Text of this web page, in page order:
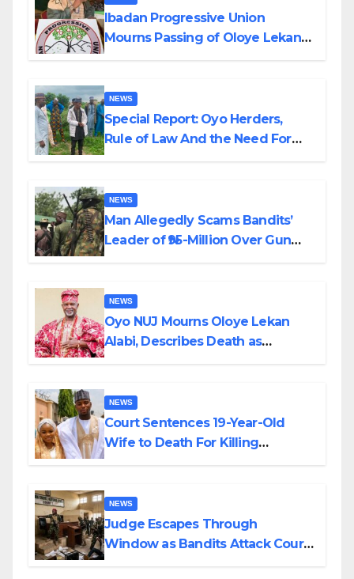
Ibadan Progressive Union
Mourns Passing of Oloye Lekan
NEWS
Special Report: Oyo Herders,
Rule of Law And the Need For
NEWS
Man Allegedly Scams Bandits’
Leader of ₦95-Million Over Gun
NEWS
Oyo NUJ Mourns Oloye Lekan
Alabi, Describes Death as
NEWS
Court Sentences 19-Year-Old
Wife to Death For Killing
NEWS
Judge Escapes Through
Window as Bandits Attack Court